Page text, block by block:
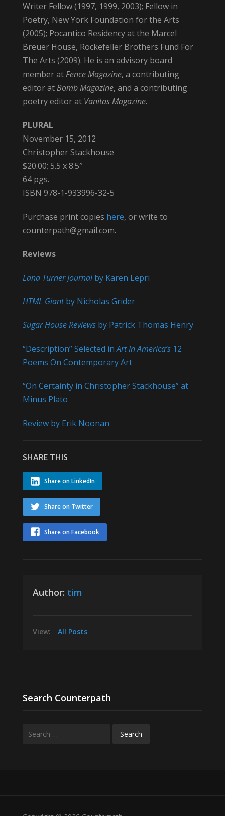
Writer Fellow (1997, 1999, 2003); Fellow in
Poetry, New York Foundation for the Arts
(2005); Pocantico Residency at the Marcel
Breuer House, Rockefeller Brothers Fund For
The Arts (2009). He is an advisory board
member atFence Magazine, a contributing
editor atBomb Magazine, and a contributing
poetry editor at Vanitas Magazine.
PLURAL
November 15, 2012
Christopher Stackhouse
$20.00; 5.5 x 8.5″
64 pgs.
ISBN 978-1-933996-32-5
Purchase print copies here, or write to
counterpath@gmail.com.
Reviews
Lana Turner Journalby Karen Lepri
HTML Giantby Nicholas Grider
Sugar House Reviewsby Patrick Thomas Henry
“Description” Selected inArt In America’s 12
Poems On Contemporary Art
“On Certainty in Christopher Stackhouse” at
Minus Plato
Review by Erik Noonan
SHARE THIS
Share on LinkedIn
Share on Twitter
Share on Facebook
Author: tim
View: All Posts
Search Counterpath